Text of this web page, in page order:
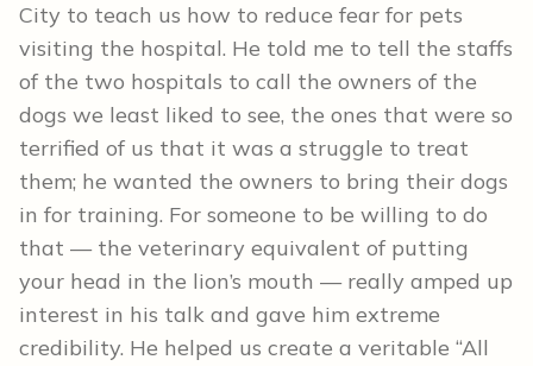
City to teach us how to reduce fear for pets
visiting the hospital. He told me to tell the staffs
of the two hospitals to call the owners of the
dogs we least liked to see, the ones that were so
terrified of us that it was a struggle to treat
them; he wanted the owners to bring their dogs
in for training. For someone to be willing to do
that — the veterinary equivalent of putting
your head in the lion’s mouth — really amped up
interest in his talk and gave him extreme
credibility. He helped us create a veritable “All